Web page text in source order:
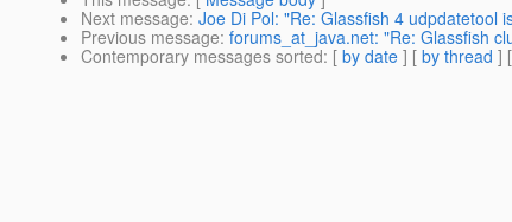
Next message: Joe Di Pol: "Re: Glassfish 4 udpdatetool
Previous message: forums_at_java.net: "Re: Glassfish
Contemporary messages sorted: [ by date ] [ by thread ] [